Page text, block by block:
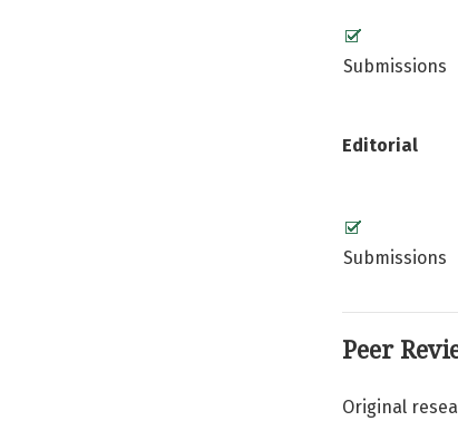
Submissions
Editorial
Submissions
Peer
Original